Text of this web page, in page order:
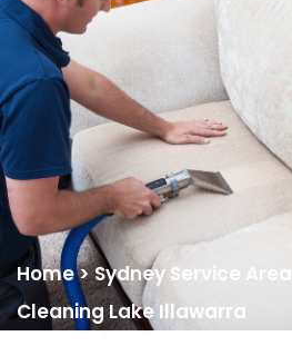
Home>Sydney Service Area
Cleaning Lake Illawarra